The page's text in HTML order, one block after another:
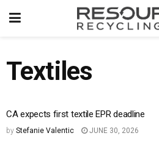
Textiles
CA expects first textile EPR deadline
by Stefanie Valentic JUNE 30, 2026